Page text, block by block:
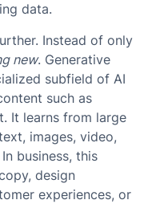
data.
Instead of only
new. Generative
subfield of AI
such as
It learns from large
images, video,
business, this
design
experiences, or